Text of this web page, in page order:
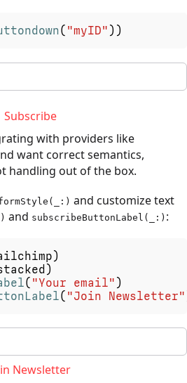
( "myID" ) )
Subscribe
with providers like
want correct semantics,
handling out of the box.
and customize text
and subscribeButtonLabel(_:) :
)
)
( "Your email" )
( "Join Newsletter"
Newsletter